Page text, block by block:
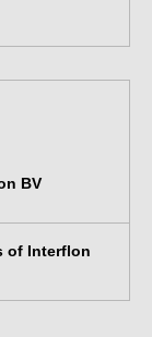
BV
of Interflon